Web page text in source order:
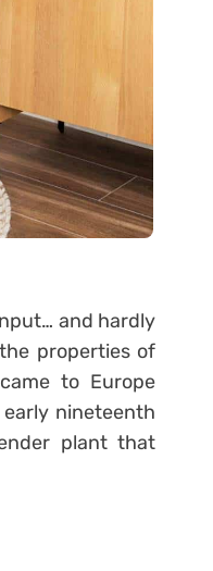
and hardly
properties of
to Europe
nineteenth
plant that